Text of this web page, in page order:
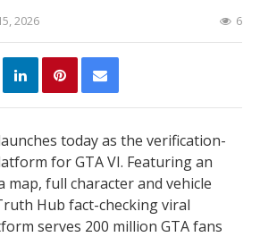
2026 6
today as the verification-
for GTA VI. Featuring an
map, full character and vehicle
Hub fact-checking viral
serves 200 million GTA fans